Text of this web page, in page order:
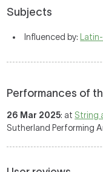
Subjects
Influenced by:
Performances of
26 Mar 2025: at String
Sutherland Performing